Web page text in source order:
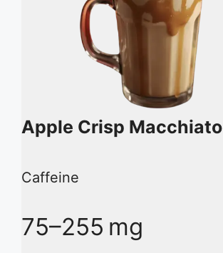
Apple Crisp Macchiato
Caffeine
75–255 mg